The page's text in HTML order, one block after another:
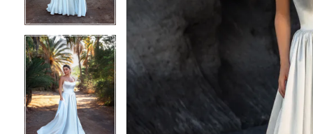
8
9
10
11